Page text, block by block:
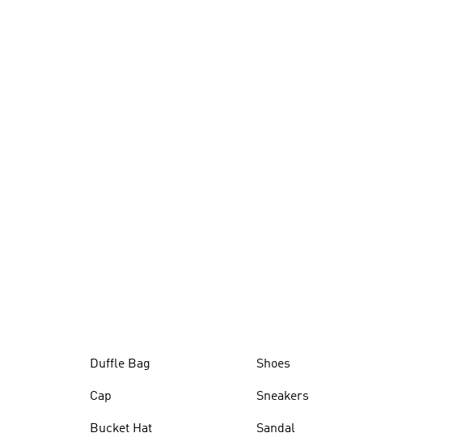
Duffle Bag
Cap
Bucket Hat
Shoes
Sneakers
Sandal